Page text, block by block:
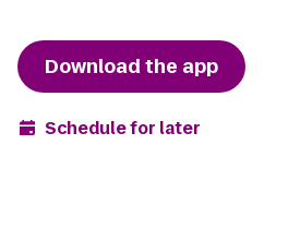
Download the app
Schedule for later